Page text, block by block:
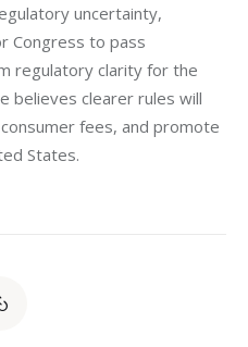
uncertainty,
Congress to pass
regulatory clarity for the
believes clearer rules will
fees, and promote
States.